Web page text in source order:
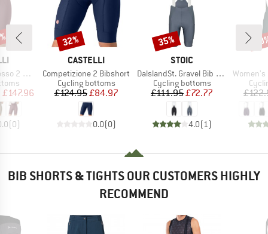
Price
£147.96
(0)
BRAND
CASTELLI
Item(s)
Competizione 2 Bibshort
Product group
Cycling bottoms
Price
£124.95Reduced Price
£84.97
0.0(0)
Discount
32%
BRAND
STOIC
Item(s)
DalslandSt. Gravel Bib Shorts II
Product group
Cycling bottoms
Price
£111.95Reduced Price
£72.77
4.0(1 )
Discount
35%
Item(s)
Women's PR-E
BIB SHORTS & TIGHTS OUR CUSTOMERS HIGHLY
RECOMMEND